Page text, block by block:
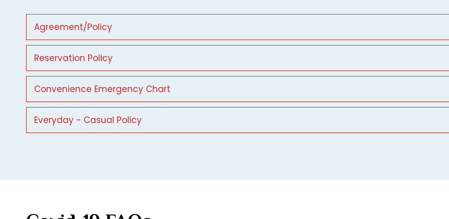
Agreement/Policy
Reservation Policy
Convenience Emergency Chart
Everyday - Casual Policy